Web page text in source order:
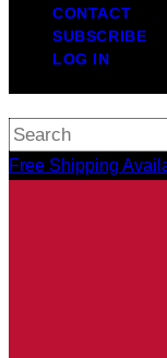
CONTACT
SUBSCRIBE
LOG IN
Free Shipping